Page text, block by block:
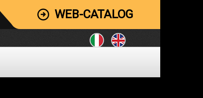
WEB-CATALOG